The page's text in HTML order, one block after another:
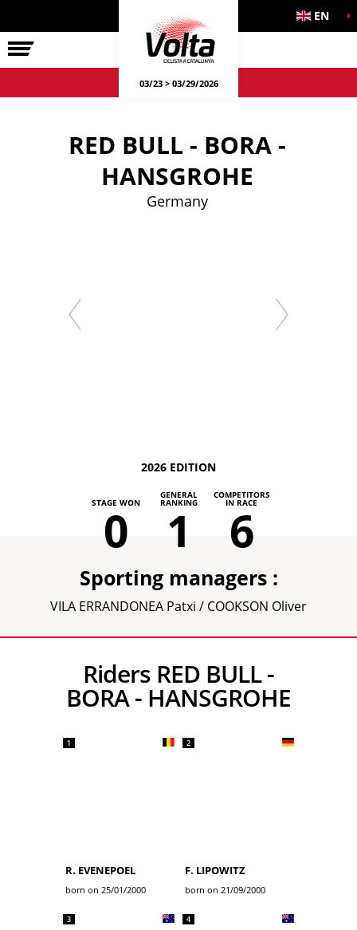
VOLTA EN
03/23 > 03/29/2026
RED BULL - BORA -
HANSGROHE
Germany
2026 EDITION
STAGE WON
0
GENERAL
RANKING
1
COMPETITORS
IN RACE
6
Sporting managers :
VILA ERRANDONEA Patxi / COOKSON Oliver
Riders RED BULL -
BORA - HANSGROHE
1
R. EVENEPOEL
born on 25/01/2000
2
F. LIPOWITZ
born on 21/09/2000
3 4